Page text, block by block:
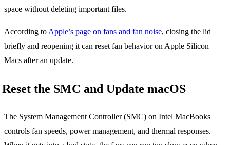
space without deleting important files.
According to Apple’s page on fans and fan noise, closing the lid
briefly and reopening it can reset fan behavior on Apple Silicon
Macs after an update.
Reset the SMC and Update macOS
The System Management Controller (SMC) on Intel MacBooks
controls fan speeds, power management, and thermal responses.